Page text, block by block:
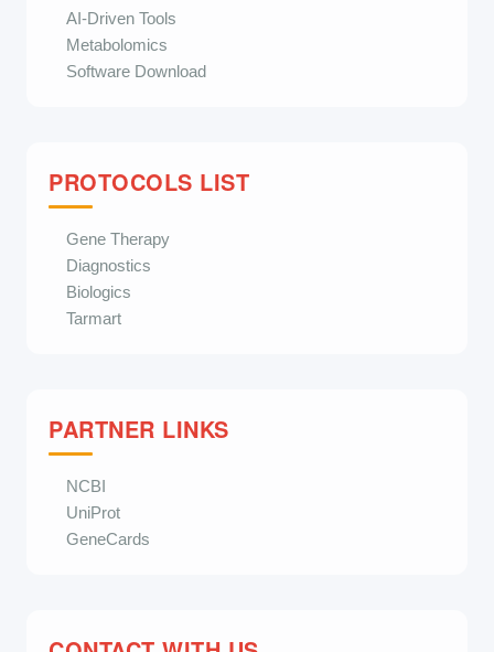
AI-Driven Tools
Metabolomics
Software Download
PROTOCOLS LIST
Gene Therapy
Diagnostics
Biologics
Tarmart
PARTNER LINKS
NCBI
UniProt
GeneCards